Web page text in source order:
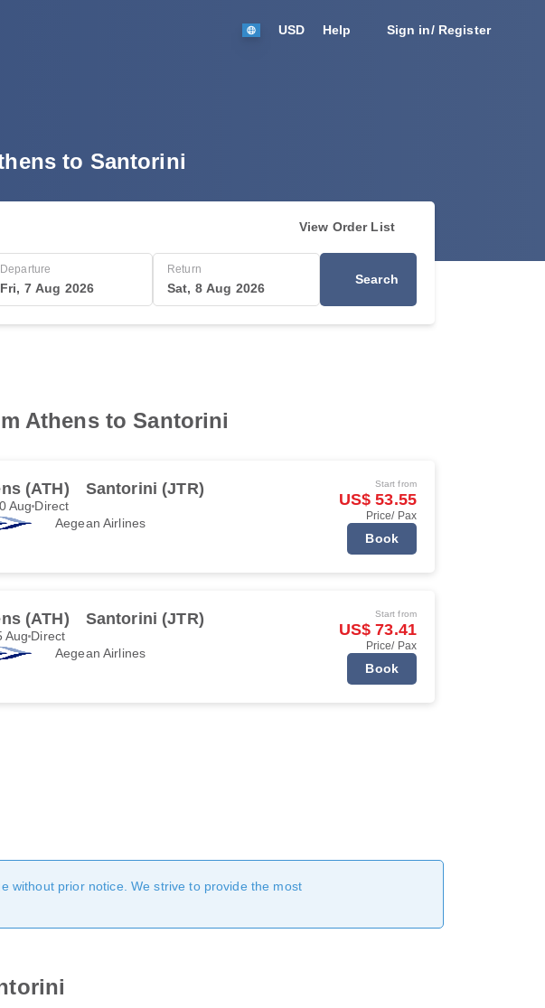
USD Help Sign in/ Register
to Santorini
View Order List
Departure
Fri, 7 Aug 2026
Return
Sat, 8 Aug 2026
Search
Athens to Santorini
(ATH) Santorini (JTR)
Aug Direct
Aegean Airlines
Start from
US$ 53.55
Price/ Pax
Book
(ATH) Santorini (JTR)
Aug Direct
Aegean Airlines
Start from
US$ 73.41
Price/ Pax
Book
without prior notice. We strive to provide the most